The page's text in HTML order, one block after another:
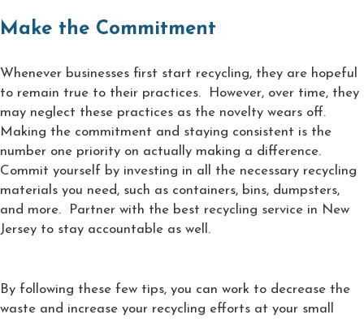
Make the Commitment
Whenever businesses first start recycling, they are hopeful
to remain true to their practices. However, over time, they
may neglect these practices as the novelty wears off.
Making the commitment and staying consistent is the
number one priority on actually making a difference.
Commit yourself by investing in all the necessary recycling
materials you need, such as containers, bins, dumpsters,
and more. Partner with the best recycling service in New
Jersey to stay accountable as well.
By following these few tips, you can work to decrease the
waste and increase your recycling efforts at your small